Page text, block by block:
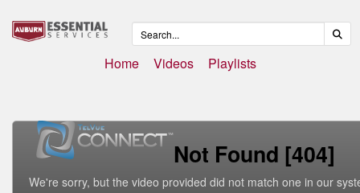
Home Videos Playlists
Not Found [404]
We're sorry, but the video provided did not match one in our